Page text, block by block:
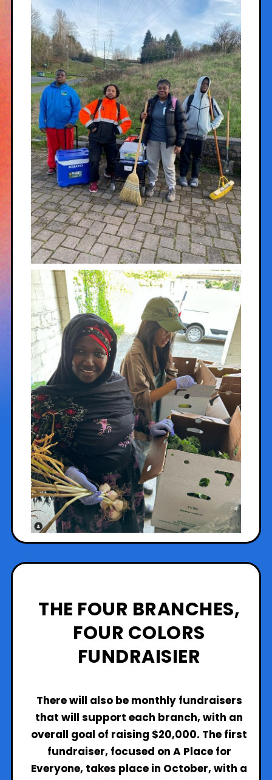
THE FOUR BRANCHES,
FOUR COLORS
FUNDRAISIER
There will also be monthly fundraisers
that will support each branch, with an
overall goal of raising $20,000. The first
fundraiser, focused on A Place for
Everyone, takes place in October, with a